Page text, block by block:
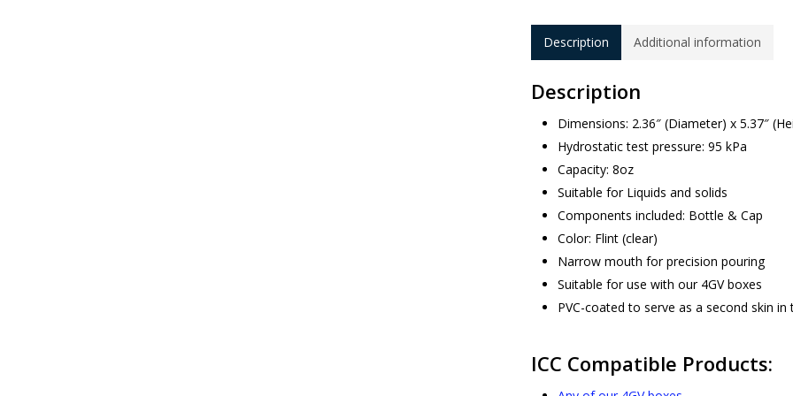
Description Additional information
Description
Dimensions: 2.36″ (Diameter) x 5.37″
Hydrostatic test pressure: 95 kPa
Capacity: 8oz
Suitable for Liquids and solids
Components included: Bottle & Cap
Color: Flint (clear)
Narrow mouth for precision pouring
Suitable for use with our 4GV boxes
PVC-coated to serve as a second skin
ICC Compatible Products: